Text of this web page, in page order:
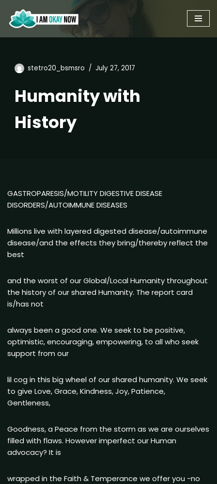
Skip
to
stetro20_bsmsro July 27, 2017
Humanity with
History
GASTROPARESIS/MOTILITY DIGESTIVE DISEASE
DISORDERS/AUTOIMMUNE DISEASES
Millions live with layered digested disease/autoimmune
disease/and the effects they bring/thereby reflect the
best
and the worst of our Global/Local Humanity throughout
the history of our shared Humanity. The report card
is/has not
always been a good one. We seek to be positive,
optimistic, encouraging, empowering, to all who seek
support from our
lil cog in this big wheel of our shared humanity. We seek
to give Love, Grace, Kindness, Joy, Patience,
Gentleness,
Goodness, a Peace from the storm as we are ourselves
filled with flaws. However imperfect our Human
advocacy? It is
wrapped in the Faith & Temperance we offer you -no